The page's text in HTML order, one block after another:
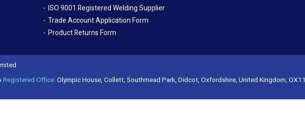
ISO 9001 Registered Welding Supplier
Trade Account Application Form
Product Returns Form
Registered Office:Olympic House, Collett, Southmead Park, Didcot, Oxfordshire, United Kingdom, OX11